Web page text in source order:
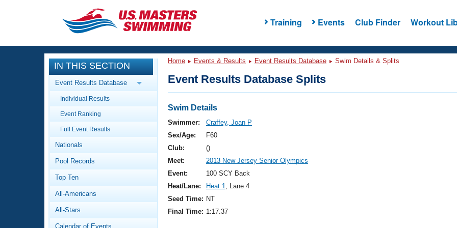
Training Events Club Finder Workout
CLOSE
Training
Workout Library
Articles And Videos
Swimming 101
Video Stroke Analysis
Club Finder
Events
Calendar Of Events
Virtual And Fitness Events
2026 Summer Nationals
National Championships
Results And Rankings
Workout Library
About Us
What Is Masters Swimming?
IN THIS SECTION
Event Results Database
Individual Results
Event Ranking
Full Event Results
Nationals
Pool Records
Top Ten
All-Americans
All-Stars
Calendar of Events
Home Events & Results Event Results Database Swim Details & Splits
Event Results Database Splits
Swim Details
Swimmer:
Craffey, Joan P
Sex/Age:
F60
Club:
()
Meet:
2013 New Jersey Senior Olympics
Event:
100 SCY Back
Heat/Lane:
Heat 1, Lane 4
Seed Time: NT
Final Time: 1:17.37